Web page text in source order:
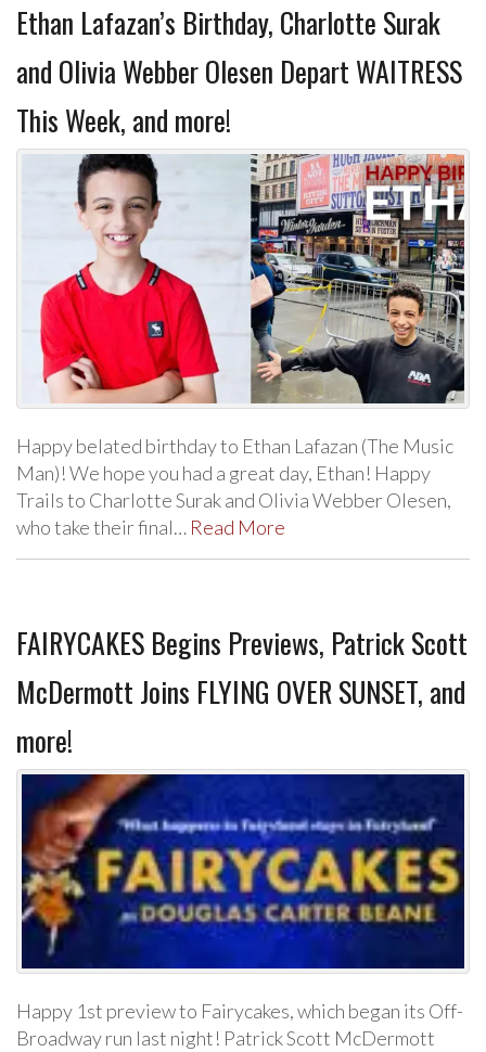
Ethan Lafazan’s Birthday, Charlotte Surak
and Olivia Webber Olesen Depart WAITRESS
This Week, and more!
Happy belated birthday to Ethan Lafazan (The Music
Man)! We hope you had a great day, Ethan! Happy
Trails to Charlotte Surak and Olivia Webber Olesen,
who take their final… Read More
FAIRYCAKES Begins Previews, Patrick Scott
McDermott Joins FLYING OVER SUNSET, and
more!
Happy 1st preview to Fairycakes, which began its Off-
Broadway run last night! Patrick Scott McDermott